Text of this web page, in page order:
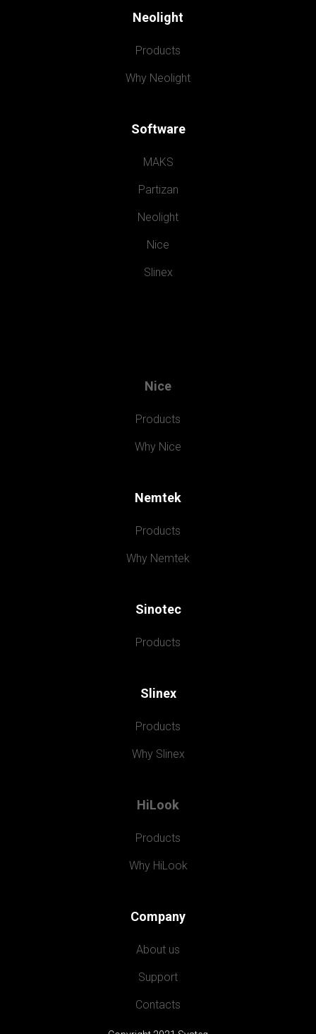
Neolight
Products
Why Neolight
Software
MAKS
Partizan
Neolight
Nice
Slinex
Nice
Products
Why Nice
Nemtek
Products
Why Nemtek
Sinotec
Products
Slinex
Products
Why Slinex
HiLook
Products
Why HiLook
Company
About us
Support
Contacts